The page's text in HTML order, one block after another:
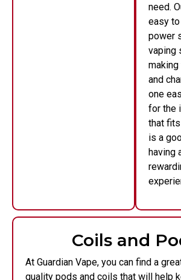
need.
easy
power
vaping
making
and
one
for the
that
is a
having
Coils and
At Guardian Vape, you can find a
quality pods and coils that will help